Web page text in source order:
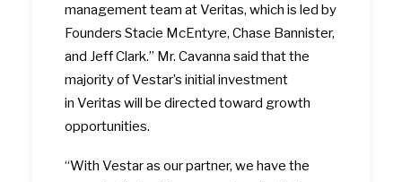
management team at Veritas, which is led by
Founders Stacie McEntyre, Chase Bannister,
and Jeff Clark.” Mr. Cavanna said that the
majority of Vestar’s initial investment
in Veritas will be directed toward growth
opportunities.
“With Vestar as our partner, we have the